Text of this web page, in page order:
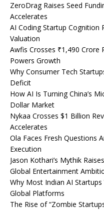
ZeroDrag Raises Seed
Accelerates
AI Coding Startup Cognition
Valuation
Awfis Crosses ₹1,490 Crore
Powers Growth
Why Consumer Tech
Deficit
How AI Is Turning China’s
Dollar Market
Nykaa Crosses $1 Billion
Accelerates
Ola Faces Fresh Questions
Execution
Jason Kothari’s Mythik
Global Entertainment
Why Most Indian AI
Global Platforms
The Rise of “Zombie